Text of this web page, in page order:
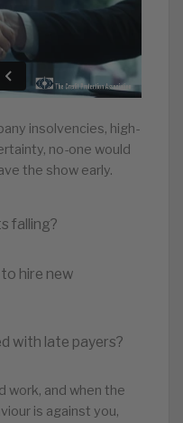
insolvencies, high-
no-one would
the show early.
falling?
hire new
with late payers?
work, and when the
is against you,